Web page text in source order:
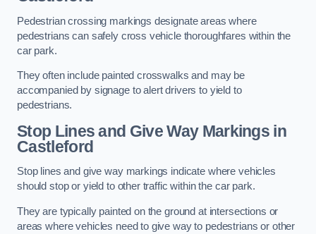
Pedestrian crossing markings designate areas where
pedestrians can safely cross vehicle thoroughfares within the
car park.
They often include painted crosswalks and may be
accompanied by signage to alert drivers to yield to
pedestrians.
Stop Lines and Give Way Markings in
Castleford
Stop lines and give way markings indicate where vehicles
should stop or yield to other traffic within the car park.
They are typically painted on the ground at intersections or
areas where vehicles need to give way to pedestrians or other